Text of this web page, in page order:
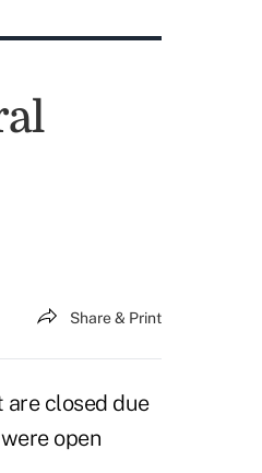
Share & Print
are closed due
open